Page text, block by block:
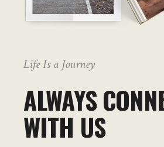
Life Is a Journey
ALWAYS
WITH US